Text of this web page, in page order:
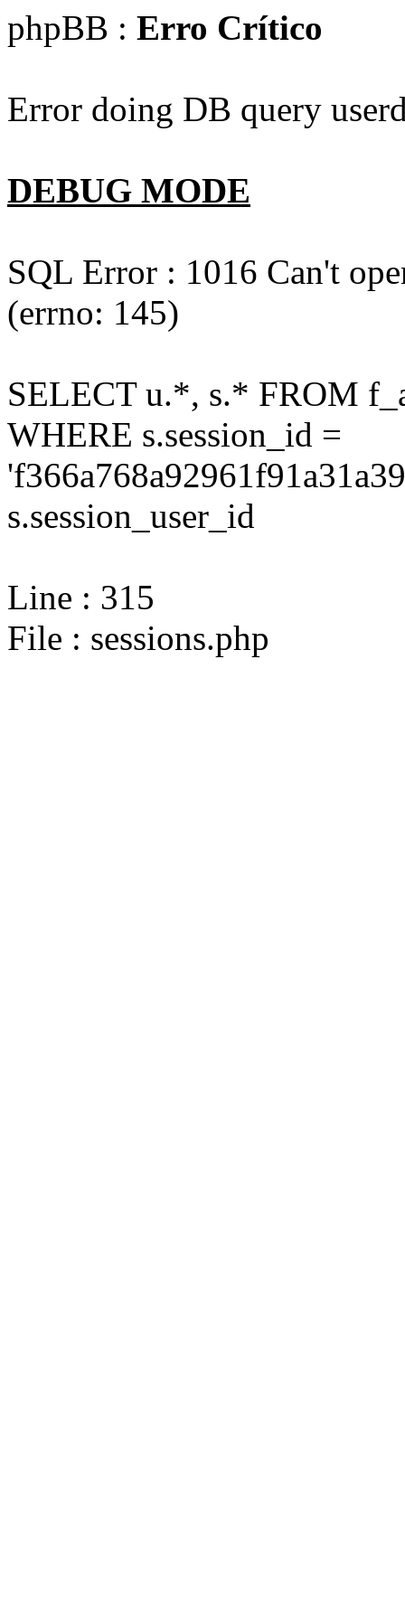
phpBB : Erro Crítico
Error doing DB query
DEBUG MODE
SQL Error : 1016 Can't
(errno: 145)
SELECT u.*, s.* FROM
WHERE s.session_id =
s.session_user_id
Line : 315
File : sessions.php